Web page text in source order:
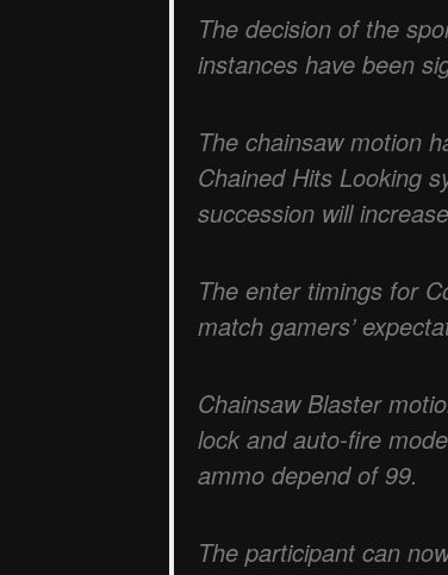
The decision of the
instances have been
The chainsaw motion
Chained Hits Looking
succession will
The enter timings for
match gamers’
Chainsaw Blaster
lock and auto-fire
ammo depend of 99.
The participant can